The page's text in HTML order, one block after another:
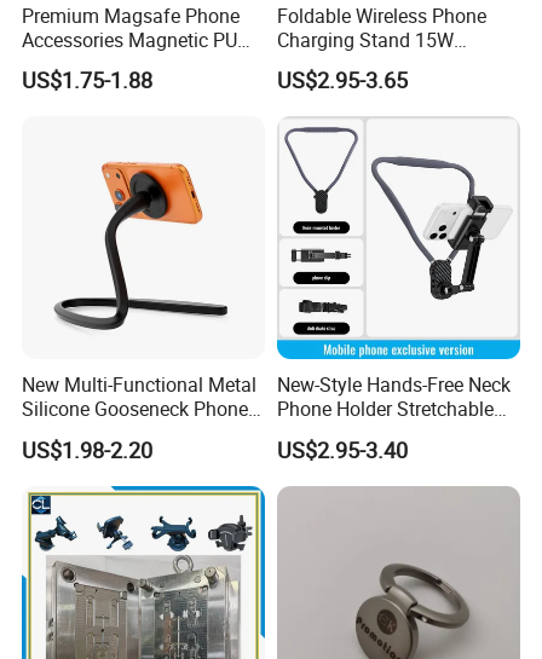
Premium Magsafe Phone
Accessories Magnetic PU
Leather Adjustable Finger
Grip Stand with N52 Magnet
US$1.75-1.88
Foldable Wireless Phone
Charging Stand 15W
Wireless Charger Stand for
Smart Phone Wireless
Phone Charger 15W
US$2.95-3.65
New Multi-Functional Metal
Silicone Gooseneck Phone
Stand Ideal for Outdoor
Shooting
US$1.98-2.20
New-Style Hands-Free Neck
Phone Holder Stretchable
Clip 360 Degree Rotatable
Skin-Friendly
US$2.95-3.40